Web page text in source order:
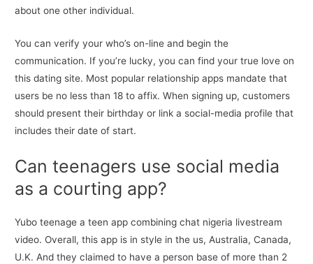
about one other individual.
You can verify your who’s on-line and begin the
communication. If you’re lucky, you can find your true love on
this dating site. Most popular relationship apps mandate that
users be no less than 18 to affix. When signing up, customers
should present their birthday or link a social-media profile that
includes their date of start.
Can teenagers use social media
as a courting app?
Yubo teenage a teen app combining chat nigeria livestream
video. Overall, this app is in style in the us, Australia, Canada,
U.K. And they claimed to have a person base of more than 2